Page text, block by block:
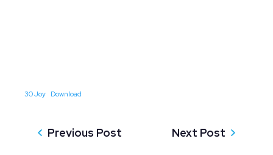
30 Joy Download
Previous Post Next Post